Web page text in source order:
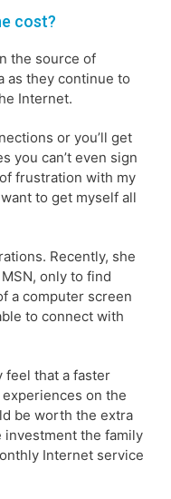
cost?
the source of
as they continue to
Internet.
or you’ll get
you can’t even sign
frustration with my
to get myself all
Recently, she
only to find
a computer screen
to connect with
feel that a faster
on the
be worth the extra
investment the family
Internet service